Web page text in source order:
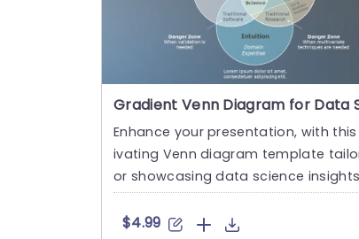
Enhance your presentation, with
ivating Venn diagram template
or showcasing data science
striking slide showcas....
$4.99